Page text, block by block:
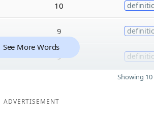
10
9
9
See More Words
Showing
ADVERTISEMENT